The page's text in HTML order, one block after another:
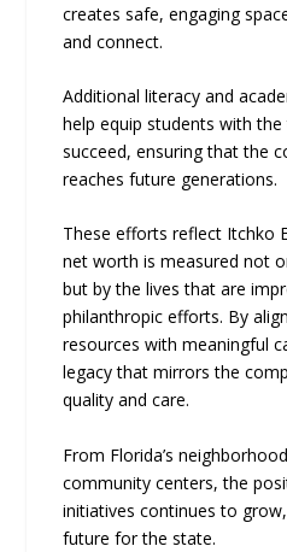
creates safe, engaging
and connect.
Additional literacy and
help equip students with
succeed, ensuring that the
reaches future generations.
These efforts reflect Itchko
net worth is measured not
but by the lives that are
philanthropic efforts. By
resources with meaningful
legacy that mirrors the
quality and care.
From Florida’s
community centers, the
initiatives continues to
future for the state.